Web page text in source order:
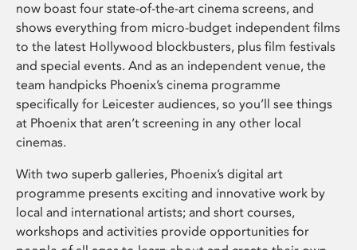
now boast four state-of-the-art cinema screens, and
shows everything from micro-budget independent films
to the latest Hollywood blockbusters, plus film festivals
and special events. And as an independent venue, the
team handpicks Phoenix’s cinema programme
specifically for Leicester audiences, so you’ll see things
at Phoenix that aren’t screening in any other local
cinemas.
With two superb galleries, Phoenix’s digital art
programme presents exciting and innovative work by
local and international artists; and short courses,
workshops and activities provide opportunities for